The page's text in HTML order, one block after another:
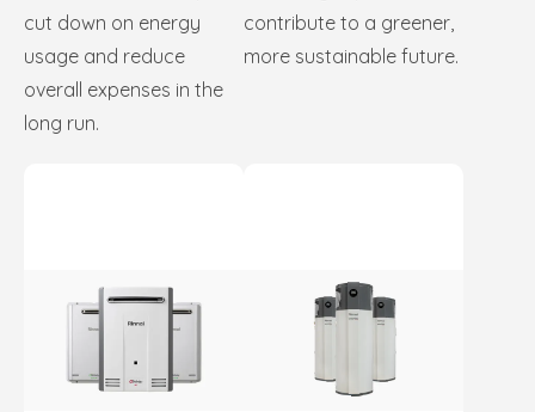
cut down on energy
usage and reduce
overall expenses in the
long run.
contribute to a greener,
more sustainable future.